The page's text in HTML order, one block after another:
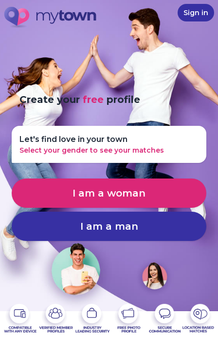
Sign in
Create yourfree profile
Let's find love in your town
Select your gender to see your matches
I am a woman
I am a man